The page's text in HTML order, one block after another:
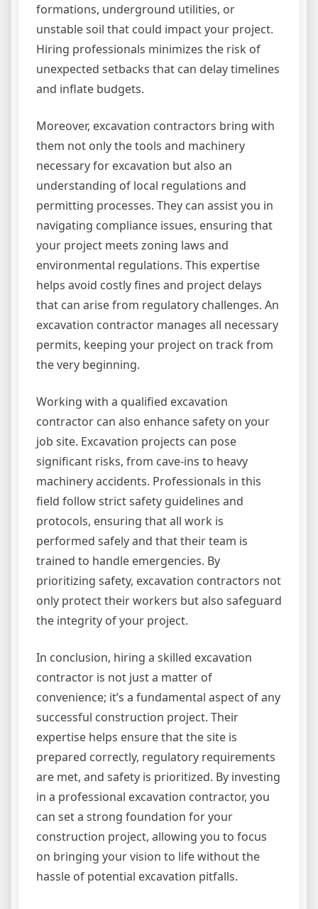
formations, underground utilities, or
unstable soil that could impact your project.
Hiring professionals minimizes the risk of
unexpected setbacks that can delay timelines
and inflate budgets.
Moreover, excavation contractors bring with
them not only the tools and machinery
necessary for excavation but also an
understanding of local regulations and
permitting processes. They can assist you in
navigating compliance issues, ensuring that
your project meets zoning laws and
environmental regulations. This expertise
helps avoid costly fines and project delays
that can arise from regulatory challenges. An
excavation contractor manages all necessary
permits, keeping your project on track from
the very beginning.
Working with a qualified excavation
contractor can also enhance safety on your
job site. Excavation projects can pose
significant risks, from cave-ins to heavy
machinery accidents. Professionals in this
field follow strict safety guidelines and
protocols, ensuring that all work is
performed safely and that their team is
trained to handle emergencies. By
prioritizing safety, excavation contractors not
only protect their workers but also safeguard
the integrity of your project.
In conclusion, hiring a skilled excavation
contractor is not just a matter of
convenience; it’s a fundamental aspect of any
successful construction project. Their
expertise helps ensure that the site is
prepared correctly, regulatory requirements
are met, and safety is prioritized. By investing
in a professional excavation contractor, you
can set a strong foundation for your
construction project, allowing you to focus
on bringing your vision to life without the
hassle of potential excavation pitfalls.